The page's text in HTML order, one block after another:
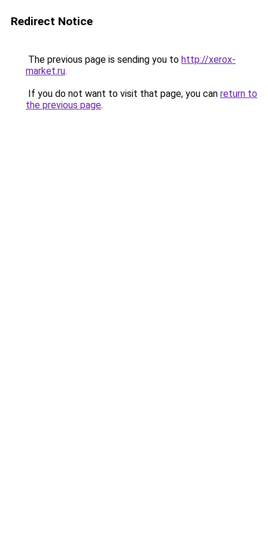
Redirect Notice
The previous page is sending you to http://xerox-
market.ru.
If you do not want to visit that page, you can return to
the previous page.